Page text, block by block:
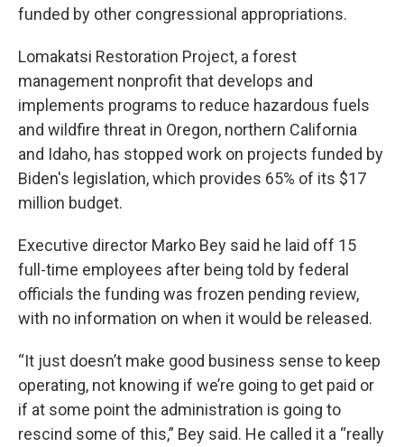
funded by other congressional appropriations.
Lomakatsi Restoration Project, a forest
management nonprofit that develops and
implements programs to reduce hazardous fuels
and wildfire threat in Oregon, northern California
and Idaho, has stopped work on projects funded by
Biden's legislation, which provides 65% of its $17
million budget.
Executive director Marko Bey said he laid off 15
full-time employees after being told by federal
officials the funding was frozen pending review,
with no information on when it would be released.
“It just doesn’t make good business sense to keep
operating, not knowing if we’re going to get paid or
if at some point the administration is going to
rescind some of this,” Bey said. He called it a “really